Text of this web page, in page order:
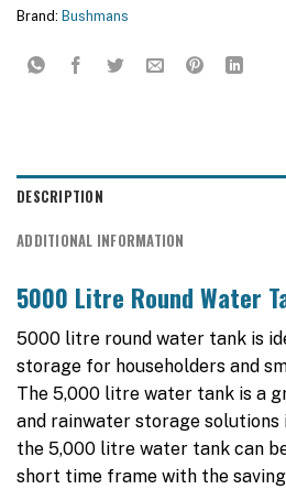
Brand: Bushmans
DESCRIPTION
ADDITIONAL INFORMATION
5000 Litre Round Water
5000 litre round water tank is
storage for householders and
The 5,000 litre water tank is a
and rainwater storage solutions
the 5,000 litre water tank can
short time frame with the